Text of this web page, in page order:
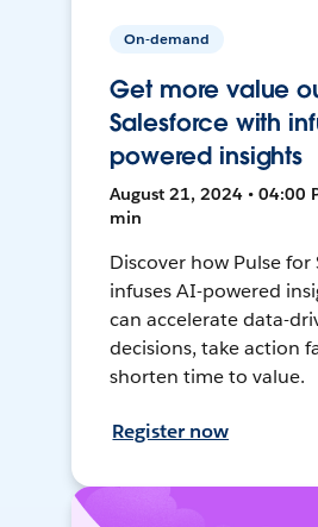
On-demand
Get more value
Salesforce with
powered insights
August 21, 2024 • 04:00
min
Discover how Pulse for
infuses AI-powered
can accelerate data-
decisions, take action
shorten time to value.
Register now